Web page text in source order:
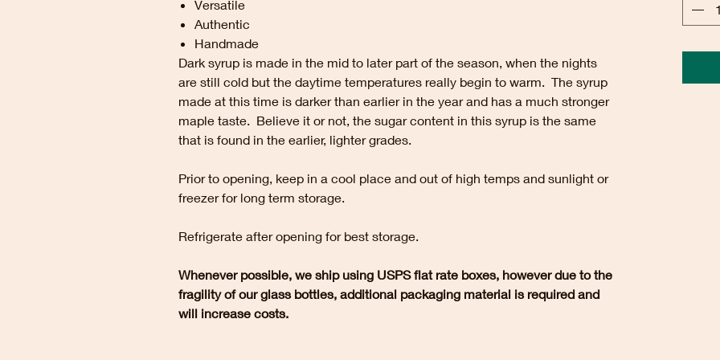
Versatile
Authentic
Handmade
Dark syrup is made in the mid to later part of the season, when the nights
are still cold but the daytime temperatures really begin to warm. The syrup
made at this time is darker than earlier in the year and has a much stronger
maple taste. Believe it or not, the sugar content in this syrup is the same
that is found in the earlier, lighter grades.
Prior to opening, keep in a cool place and out of high temps and sunlight or
freezer for long term storage.
Refrigerate after opening for best storage.
Whenever possible, we ship using USPS flat rate boxes, however due to the
fragility of our glass bottles, additional packaging material is required and
will increase costs.